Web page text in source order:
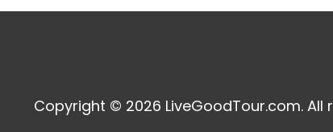
Copyright © 2026 LiveGoodTour.com. All